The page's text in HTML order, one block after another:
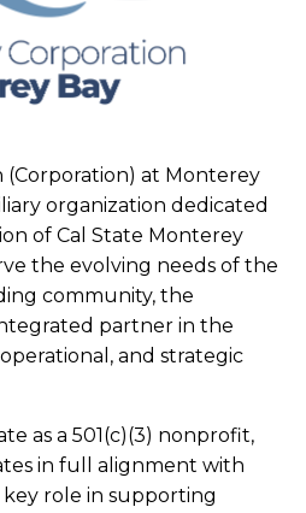
(Corporation) at Monterey
organization dedicated
of Cal State Monterey
the evolving needs of the
community, the
partner in the
and strategic
as a 501(c)(3) nonprofit,
in full alignment with
key role in supporting